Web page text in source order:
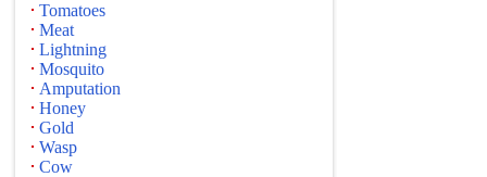
Tomatoes
Meat
Lightning
Mosquito
Amputation
Honey
Gold
Wasp
Cow